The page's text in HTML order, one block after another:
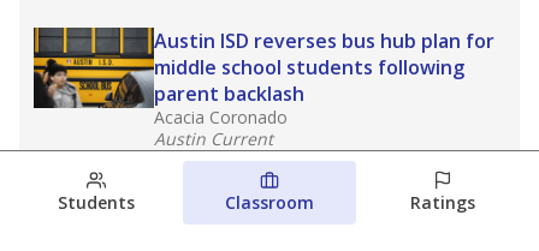
Austin ISD reverses bus hub plan for
middle school students following
parent backlash
Acacia Coronado
Austin Current
August 7, 2026
Next week’s Austin ISD ratings could
Students Classroom Ratings